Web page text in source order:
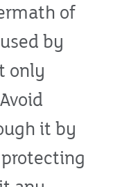
of
by
only
it by